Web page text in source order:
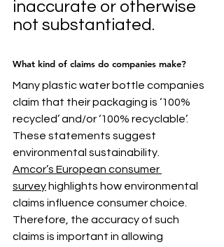
inaccurate or otherwise
not substantiated.
What kind of claims do companies make?
Many plastic water bottle companies
claim that their packaging is ‘100%
recycled’ and/or ‘100% recyclable’.
These statements suggest
environmental sustainability.
Amcor’s European consumer
survey highlights how environmental
claims influence consumer choice.
Therefore, the accuracy of such
claims is important in allowing